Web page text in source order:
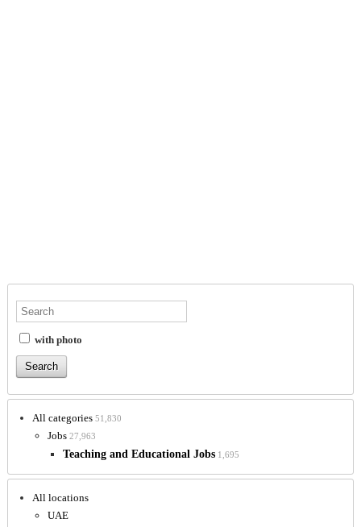
with photo
All categories 51,830
Jobs 27,963
Teaching and Educational Jobs 1,695
All locations
UAE